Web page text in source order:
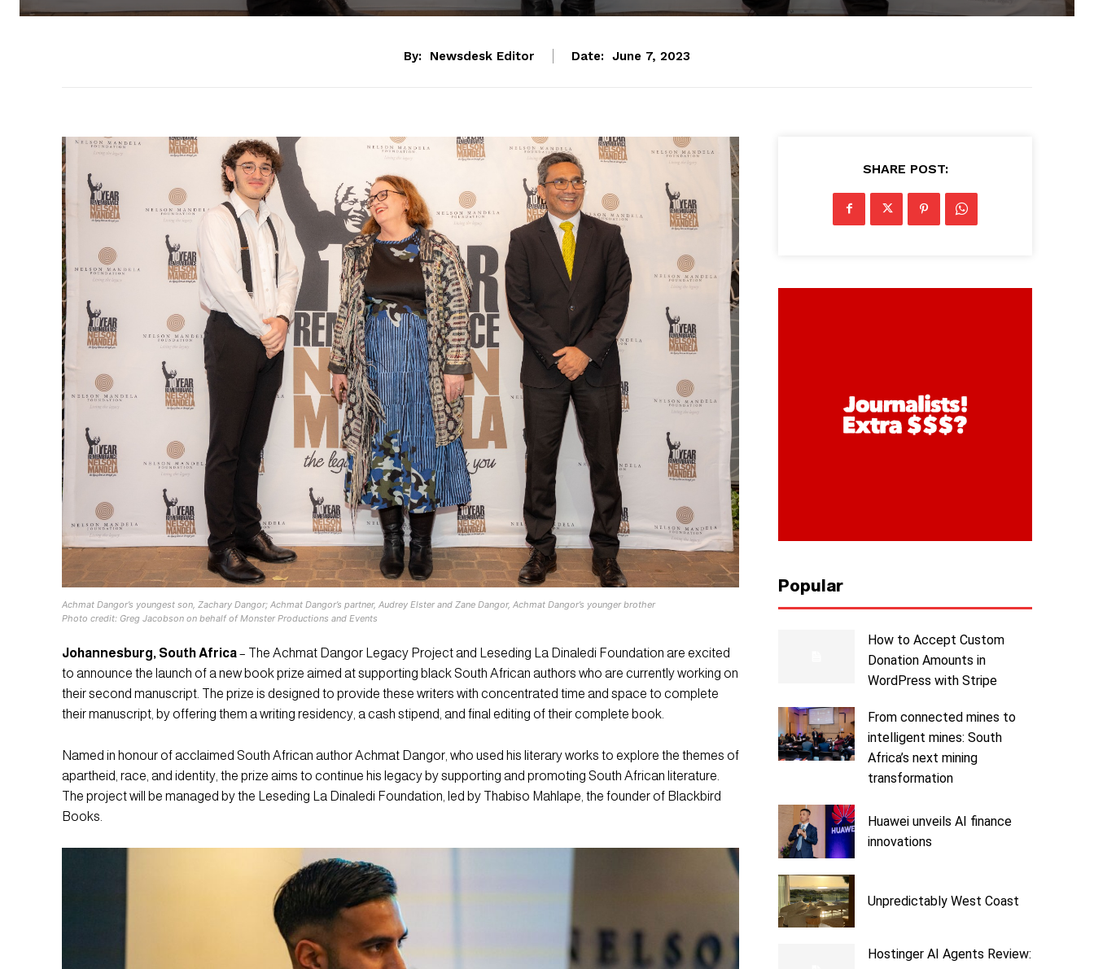
By: Newsdesk Editor Date: June 7, 2023
Achmat Dangor’s youngest son, Zachary Dangor; Achmat Dangor’s partner, Audrey Elster and Zane Dangor, Achmat Dangor’s younger brother
Photo credit: Greg Jacobson on behalf of Monster Productions and Events
Johannesburg, South Africa– The Achmat Dangor Legacy Project and Leseding La Dinaledi Foundation are excited
to announce the launch of a new book prize aimed at supporting black South African authors who are currently working on
their second manuscript. The prize is designed to provide these writers with concentrated time and space to complete
their manuscript, by offering them a writing residency, a cash stipend, and final editing of their complete book.
Named in honour of acclaimed South African author Achmat Dangor, who used his literary works to explore the themes of
apartheid, race, and identity, the prize aims to continue his legacy by supporting and promoting South African literature.
The project will be managed by the Leseding La Dinaledi Foundation, led by Thabiso Mahlape, the founder of Blackbird
Books.
SHARE POST:
Popular
How to Accept Custom
Donation Amounts in
WordPress with Stripe
From connected mines to
intelligent mines: South
Africa’s next mining
transformation
Huawei unveils AI finance
innovations
Unpredictably West Coast
Hostinger AI Agents Review: